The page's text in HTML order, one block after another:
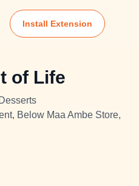
Install Extension
of Life
Below Maa Ambe Store,